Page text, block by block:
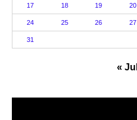
17 18 19 20
24 25 26 27
31
« Jul